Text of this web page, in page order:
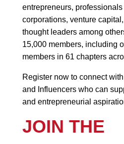
entrepreneurs,
corporations, venture
thought leaders among
15,000 members, including
members in 61 chapters
Register now to connect
and Influencers who can
and entrepreneurial
JOIN THE